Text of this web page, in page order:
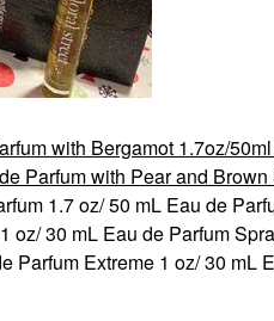
with Bergamot 1.7oz/
Parfum with Pear and Brown
1.7 oz/ 50 mL Eau de
oz/ 30 mL Eau de Parfum
Parfum Extreme 1 oz/ 30 mL